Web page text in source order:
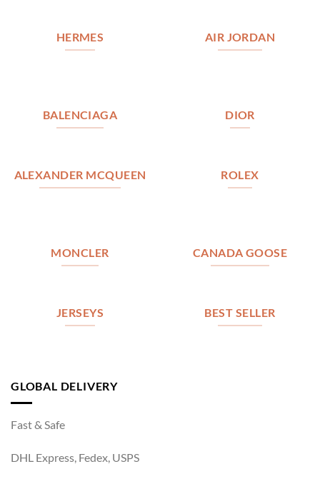
HERMES AIR JORDAN
BALENCIAGA DIOR
ALEXANDER MCQUEEN ROLEX
MONCLER CANADA GOOSE
JERSEYS BEST SELLER
GLOBAL DELIVERY
Fast & Safe
DHL Express, Fedex, USPS